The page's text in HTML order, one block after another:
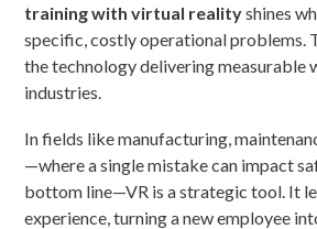
training with virtual realityshines
specific, costly operational problems.
the technology delivering measurable
industries.
In fields like manufacturing,
—where a single mistake can impact
bottom line—VR is a strategic tool. It
experience, turning a new employee